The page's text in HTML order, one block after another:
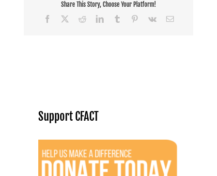
Share This Story, Choose Your Platform!
Facebook
RedditLinkedInTumblr Pinterest
Vk Email
Support CFACT